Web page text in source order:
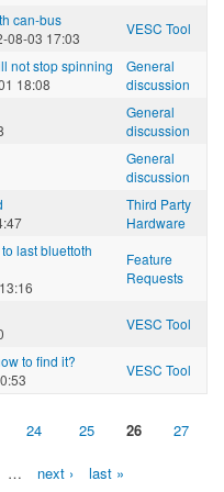
can-bus
08-03 17:03
VESC Tool
not stop spinning
18:08
General
discussion
General
discussion
General
discussion
Third Party
Hardware
last bluettoth
Feature
Requests
VESC Tool
to find it?
VESC Tool
24 25 26 27
… next › last »